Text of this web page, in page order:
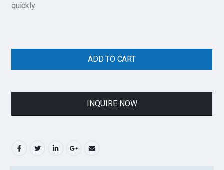
quickly.
ADD TO CART
INQUIRE NOW